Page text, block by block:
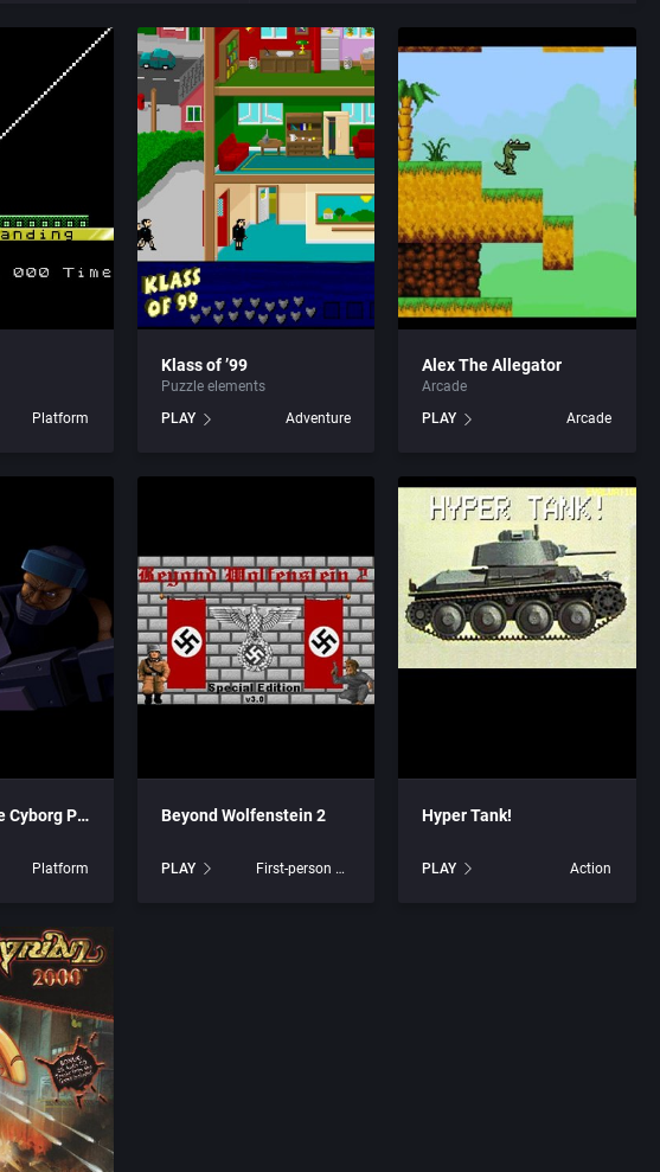
Platform
Klass of ’99
Puzzle elements
PLAY
Adventure
Alex The Allegator
Arcade
PLAY
Arcade
U.R.B.A.N The Cyborg Project
Platform
Beyond Wolfenstein 2
PLAY First-person shooter
Hyper Tank!
PLAY Action